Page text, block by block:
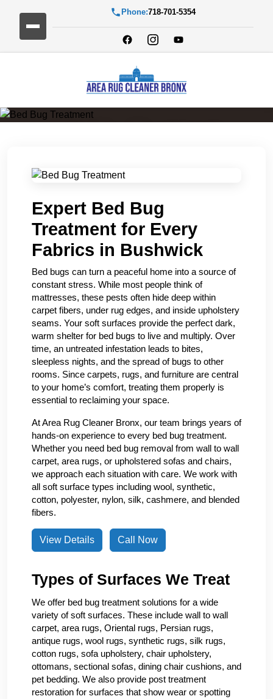
Phone:718-701-5354
Expert Bed Bug
Treatment for Every
Fabrics in Bushwick
Bed bugs can turn a peaceful home into a source of
constant stress. While most people think of
mattresses, these pests often hide deep within
carpet fibers, under rug edges, and inside upholstery
seams. Your soft surfaces provide the perfect dark,
warm shelter for bed bugs to live and multiply. Over
time, an untreated infestation leads to bites,
sleepless nights, and the spread of bugs to other
rooms. Since carpets, rugs, and furniture are central
to your home’s comfort, treating them properly is
essential to reclaiming your space.
At Area Rug Cleaner Bronx, our team brings years of
hands-on experience to every bed bug treatment.
Whether you need bed bug removal from wall to wall
carpet, area rugs, or upholstered sofas and chairs,
we approach each situation with care. We work with
all soft surface types including wool, synthetic,
cotton, polyester, nylon, silk, cashmere, and blended
fibers.
View Details Call Now
Types of Surfaces We Treat
We offer bed bug treatment solutions for a wide
variety of soft surfaces. These include wall to wall
carpet, area rugs, Oriental rugs, Persian rugs,
antique rugs, wool rugs, synthetic rugs, silk rugs,
cotton rugs, sofa upholstery, chair upholstery,
ottomans, sectional sofas, dining chair cushions, and
pet bedding. We also provide post treatment
restoration for surfaces that show wear or spotting